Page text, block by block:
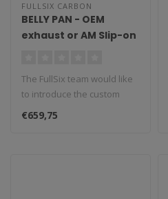
FULLSIX CARBON
BELLY PAN - OEM
exhaust or AM Slip-on
The FullSix team would like
to introduce the custom
made belly pan, a
performanc..
€659,75